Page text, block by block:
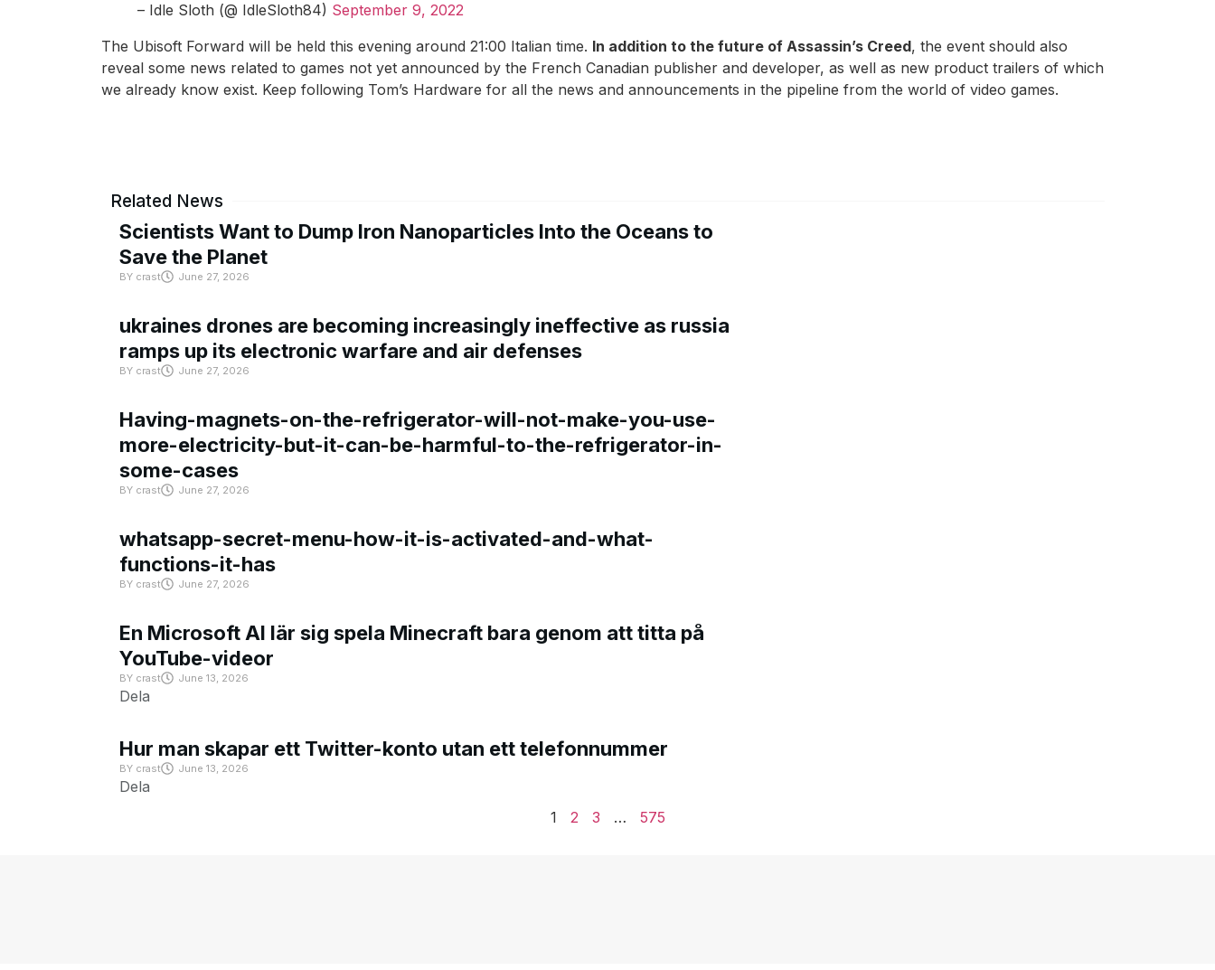
– Idle Sloth (@ IdleSloth84) September 9, 2022
The Ubisoft Forward will be held this evening around 21:00 Italian time. In addition to the future of Assassin’s Creed, the event should also
reveal some news related to games not yet announced by the French Canadian publisher and developer, as well as new product trailers of which
we already know exist. Keep following Tom’s Hardware for all the news and announcements in the pipeline from the world of video games.
Related News
Scientists Want to Dump Iron Nanoparticles Into the Oceans to
Save the Planet
BY crast June 27, 2026
ukraines drones are becoming increasingly ineffective as russia
ramps up its electronic warfare and air defenses
BY crast June 27, 2026
Having-magnets-on-the-refrigerator-will-not-make-you-use-
more-electricity-but-it-can-be-harmful-to-the-refrigerator-in-
some-cases
BY crast June 27, 2026
whatsapp-secret-menu-how-it-is-activated-and-what-
functions-it-has
BY crast June 27, 2026
En Microsoft AI lär sig spela Minecraft bara genom att titta på
YouTube-videor
BY crast June 13, 2026
Dela
Hur man skapar ett Twitter-konto utan ett telefonnummer
BY crast June 13, 2026
Dela
1
2 3 … 575